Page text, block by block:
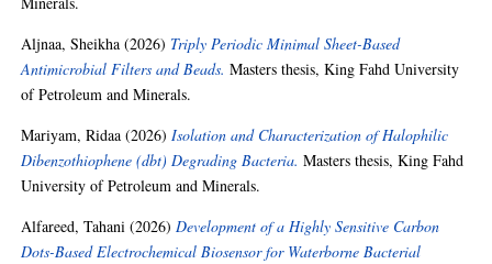
Aljnaa, Sheikha (2026) Triply Periodic Minimal Sheet-Based
Antimicrobial Filters and Beads. Masters thesis, King Fahd University
of Petroleum and Minerals.
Mariyam, Ridaa (2026) Isolation and Characterization of Halophilic
Dibenzothiophene (dbt) Degrading Bacteria. Masters thesis, King Fahd
University of Petroleum and Minerals.
Alfareed, Tahani (2026) Development of a Highly Sensitive Carbon
Dots-Based Electrochemical Biosensor for Waterborne Bacterial